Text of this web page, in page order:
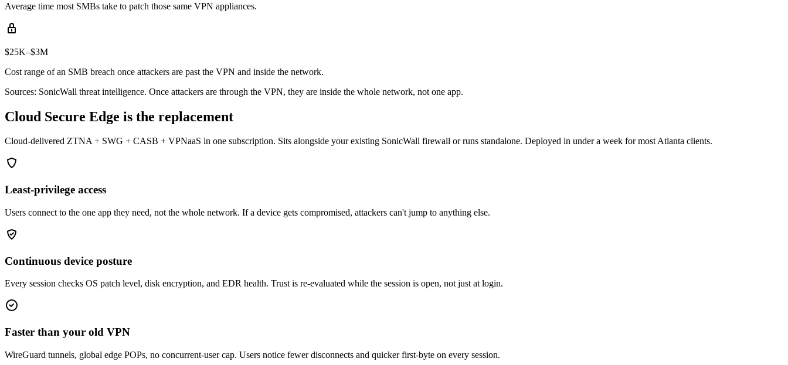
Average time most SMBs take to patch those same VPN appliances.
$25K–$3M
Cost range of an SMB breach once attackers are past the VPN and inside the network.
Sources: SonicWall threat intelligence. Once attackers are through the VPN, they are inside the whole network, not one app.
Cloud Secure Edge is the replacement
Cloud-delivered ZTNA + SWG + CASB + VPNaaS in one subscription. Sits alongside your existing SonicWall firewall or runs standalone. Deployed in under a week for most Atlanta clients.
Least-privilege access
Users connect to the one app they need, not the whole network. If a device gets compromised, attackers can't jump to anything else.
Continuous device posture
Every session checks OS patch level, disk encryption, and EDR health. Trust is re-evaluated while the session is open, not just at login.
Faster than your old VPN
WireGuard tunnels, global edge POPs, no concurrent-user cap. Users notice fewer disconnects and quicker first-byte on every session.